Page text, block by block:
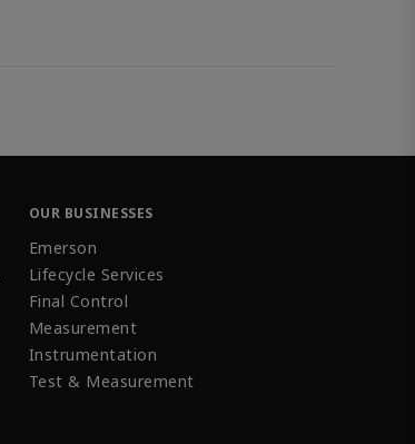
OUR BUSINESSES
Emerson
Lifecycle Services
Final Control
Measurement
Instrumentation
Test & Measurement